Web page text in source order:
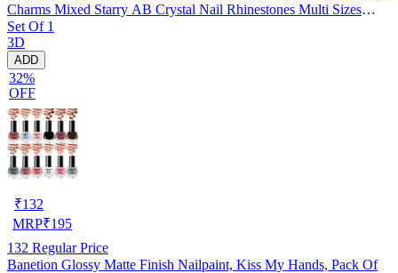
Charms Mixed Starry AB Crystal Nail Rhinestones Multi Sizes
Crystal Gems Stones for Nail Art DIY Jewelry Accessories Crafting
Set Of 1
3D
ADD
32%
OFF
₹132
MRP₹195
132 Regular Price
Banetion Glossy Matte Finish Nailpaint, Kiss My Hands, Pack Of